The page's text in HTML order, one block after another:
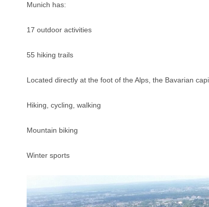
Munich has:
17 outdoor activities
55 hiking trails
Located directly at the foot of the Alps, the Bavarian
Hiking, cycling, walking
Mountain biking
Winter sports